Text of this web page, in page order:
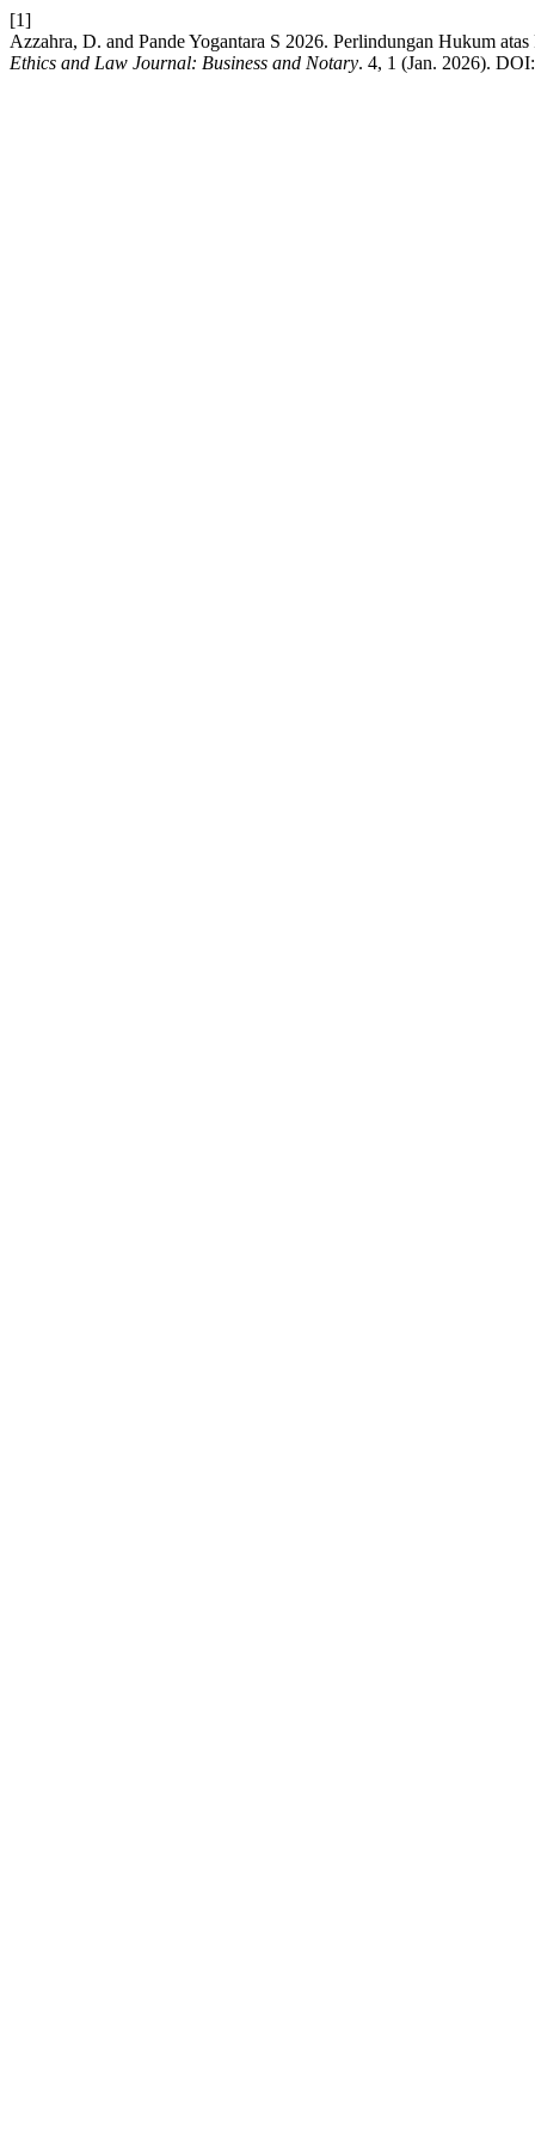
[1]
Azzahra, D. and Pande Yogantara S 2026. Perlindungan Hukum
Ethics and Law Journal: Business and Notary. 4, 1 (Jan. 2026).